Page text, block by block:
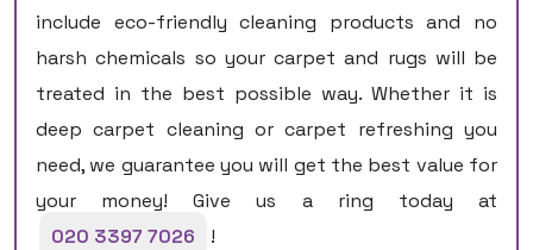
include eco-friendly cleaning products and no
harsh chemicals so your carpet and rugs will be
treated in the best possible way. Whether it is
deep carpet cleaning or carpet refreshing you
need, we guarantee you will get the best value for
your money! Give us a ring today at
020 3397 7026
!